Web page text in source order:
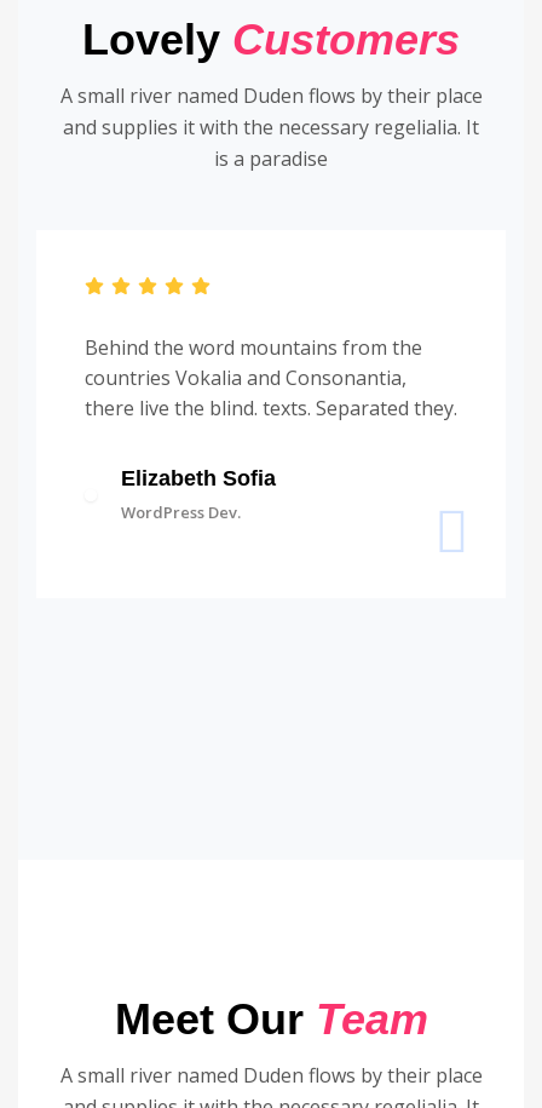
Lovely Customers
A small river named Duden flows by their place
and supplies it with the necessary regelialia. It
is a paradise
Behind the word mountains from the
countries Vokalia and Consonantia,
there live the blind. texts. Separated they.
Elizabeth Sofia
WordPress Dev.
Meet Our Team
A small river named Duden flows by their place